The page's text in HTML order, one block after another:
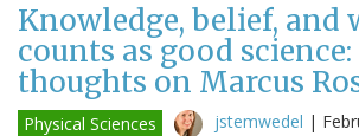
Knowledge, belief, and
counts as good
thoughts on Marcus
Physical Sciences jstemwedel |